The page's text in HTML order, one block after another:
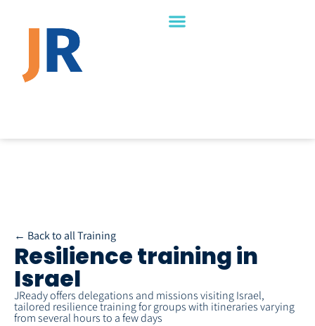
← Back to all Training
Resilience training in
Israel
JReady offers delegations and missions visiting Israel,
tailored resilience training for groups with itineraries varying
from several hours to a few days